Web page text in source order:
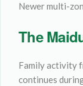
Newer multi-
The
Family activity
continues